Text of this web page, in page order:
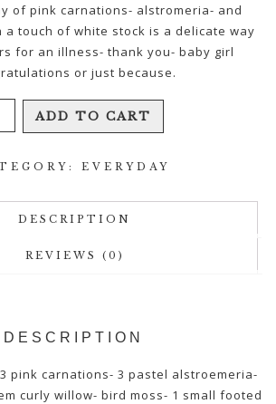
of pink carnations- alstromeria- and
touch of white stock is a delicate way
for an illness- thank you- baby girl
or just because.
ADD TO CART
EVERYDAY
DESCRIPTION
REVIEWS (0)
DESCRIPTION
pink carnations- 3 pastel alstroemeria-
curly willow- bird moss- 1 small footed